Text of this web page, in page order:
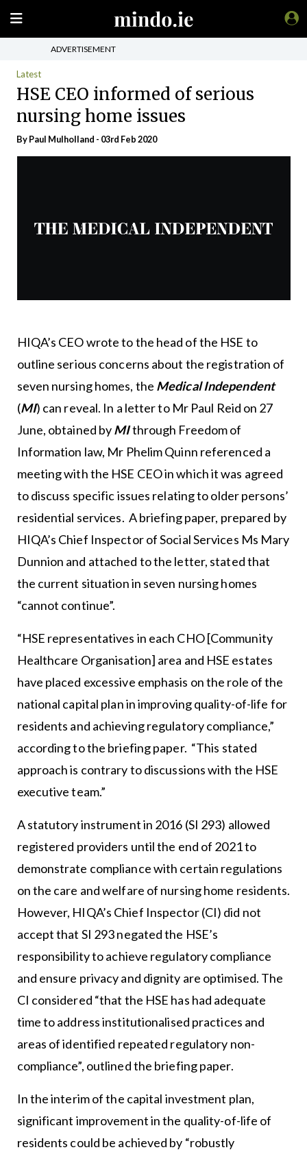
ADVERTISEMENT
Latest
HSE CEO informed of serious
nursing home issues
ByPaul Mulholland - 03rd Feb 2020
HIQA’s CEO wrote to the head of the HSE to
outline serious concerns about the registration of
seven nursing homes, the Medical Independent
(MI) can reveal. In a letter to Mr Paul Reid on 27
June, obtained byMIthrough Freedom of
Information law, Mr Phelim Quinn referenced a
meeting with the HSE CEO in which it was agreed
to discuss specific issues relating to older persons’
residential services. A briefing paper, prepared by
HIQA’s Chief Inspector of Social Services Ms Mary
Dunnion and attached to the letter, stated that
the current situation in seven nursing homes
“cannot continue”.
“HSE representatives in each CHO [Community
Healthcare Organisation] area and HSE estates
have placed excessive emphasis on the role of the
national capital plan in improving quality-of-life for
residents and achieving regulatory compliance,”
according to the briefing paper. “This stated
approach is contrary to discussions with the HSE
executive team.”
A statutory instrument in 2016 (SI 293) allowed
registered providers until the end of 2021 to
demonstrate compliance with certain regulations
on the care and welfare of nursing home residents.
However, HIQA’s Chief Inspector (CI) did not
accept that SI 293 negated the HSE’s
responsibility to achieve regulatory compliance
and ensure privacy and dignity are optimised. The
CI considered “that the HSE has had adequate
time to address institutionalised practices and
areas of identified repeated regulatory non-
compliance”, outlined the briefing paper.
In the interim of the capital investment plan,
significant improvement in the quality-of-life of
residents could be achieved by “robustly